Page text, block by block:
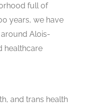
full of
years, we have
Alois-
healthcare
and trans health